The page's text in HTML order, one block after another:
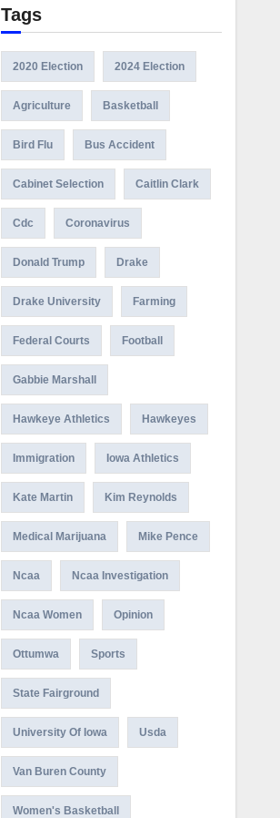
Tags
2020 Election 2024 Election
Agriculture Basketball
Bird Flu Bus Accident
Cabinet Selection Caitlin Clark
Cdc Coronavirus
Donald Trump Drake
Drake University Farming
Federal Courts Football
Gabbie Marshall
Hawkeye Athletics Hawkeyes
Immigration Iowa Athletics
Kate Martin Kim Reynolds
Medical Marijuana Mike Pence
Ncaa Ncaa Investigation
Ncaa Women Opinion
Ottumwa Sports
State Fairground
University Of Iowa Usda
Van Buren County
Women's Basketball